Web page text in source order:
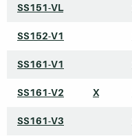
SS151-VL
SS152-V1
SS161-V1
SS161-V2 X
SS161-V3